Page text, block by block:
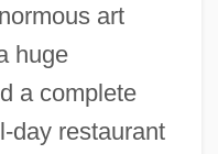
art
huge
a complete
day restaurant